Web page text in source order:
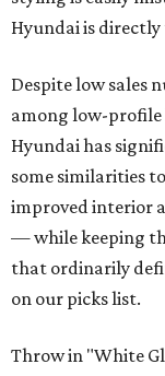
Hyundai is
Despite low sales
among low-profile
Hyundai has
some similarities
improved interior
— while keeping
that ordinarily
on our picks list.
Throw in "White